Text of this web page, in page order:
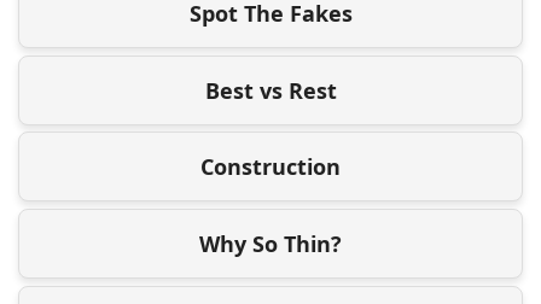
Spot The Fakes
Best vs Rest
Construction
Why So Thin?